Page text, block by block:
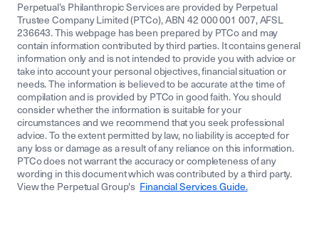
Perpetual’s Philanthropic Services are provided by Perpetual
Trustee Company Limited (PTCo), ABN 42 000 001 007, AFSL
236643. This webpage has been prepared by PTCo and may
contain information contributed by third parties. It contains general
information only and is not intended to provide you with advice or
take into account your personal objectives, financial situation or
needs. The information is believed to be accurate at the time of
compilation and is provided by PTCo in good faith. You should
consider whether the information is suitable for your
circumstances and we recommend that you seek professional
advice. To the extent permitted by law, no liability is accepted for
any loss or damage as a result of any reliance on this information.
PTCo does not warrant the accuracy or completeness of any
wording in this document which was contributed by a third party.
View the Perpetual Group's Financial Services Guide.